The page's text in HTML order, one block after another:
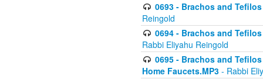
0693 - Brachos and
Reingold
0694 - Brachos and
Rabbi Eliyahu Reingold
0695 - Brachos and
Home Faucets.MP3 - Rabbi